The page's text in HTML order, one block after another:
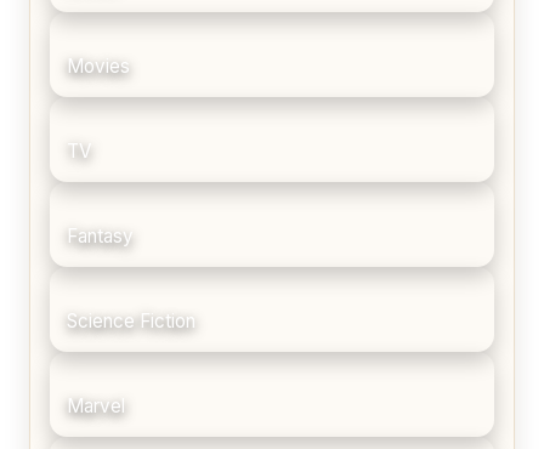
Movies
TV
Fantasy
Science Fiction
Marvel